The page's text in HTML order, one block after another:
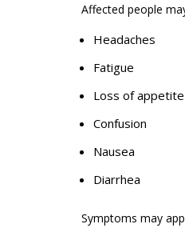
Affected people
Headaches
Fatigue
Loss of appetite
Confusion
Nausea
Diarrhea
Symptoms may